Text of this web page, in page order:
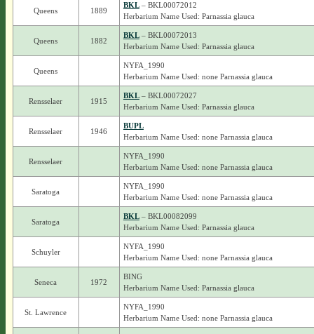
Queens 1889
BKL– BKL00072012
Herbarium Name Used: Parnassia glauca
Queens 1882
BKL– BKL00072013
Herbarium Name Used: Parnassia glauca
Queens
NYFA_1990
Herbarium Name Used: none Parnassia glauca
Rensselaer 1915
BKL– BKL00072027
Herbarium Name Used: Parnassia glauca
Rensselaer 1946
BUPL
Herbarium Name Used: none Parnassia glauca
Rensselaer
NYFA_1990
Herbarium Name Used: none Parnassia glauca
Saratoga
NYFA_1990
Herbarium Name Used: none Parnassia glauca
Saratoga
BKL– BKL00082099
Herbarium Name Used: Parnassia glauca
Schuyler
NYFA_1990
Herbarium Name Used: none Parnassia glauca
Seneca 1972
BING
Herbarium Name Used: Parnassia glauca
St. Lawrence
NYFA_1990
Herbarium Name Used: none Parnassia glauca